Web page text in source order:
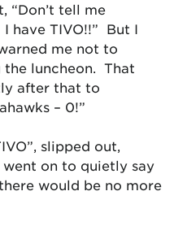
“Don’t tell me
have TIVO!!” But I
me not to
the luncheon. That
after that to
– 0!”
slipped out,
on to quietly say
would be no more